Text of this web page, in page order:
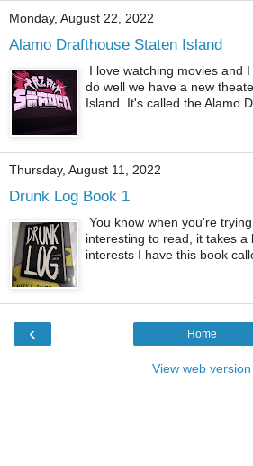
Monday, August 22, 2022
Alamo Drafthouse Staten Island
I love watching movies and
do well we have a new
Island. It's called the Alamo
Thursday, August 11, 2022
Drunk Log Book 1
You know when you're
interesting to read, it takes a
interests I have this book
‹ Home
View web version